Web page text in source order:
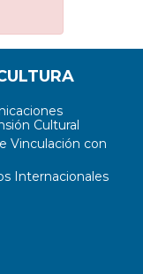
Cultural
Vinculación con
Internacionales